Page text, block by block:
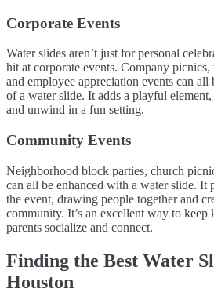
Corporate Events
Water slides aren’t just for personal
hit at corporate events. Company
and employee appreciation events can
of a water slide. It adds a playful
and unwind in a fun setting.
Community Events
Neighborhood block parties, church
can all be enhanced with a water slide. It
the event, drawing people together and
community. It’s an excellent way to keep
parents socialize and connect.
Finding the Best Water
Houston